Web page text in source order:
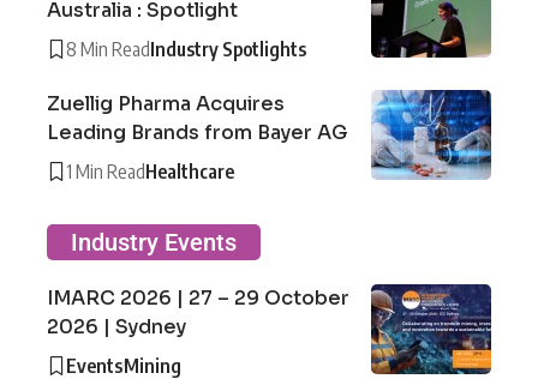
Australia : Spotlight
8 Min ReadIndustry Spotlights
Zuellig Pharma Acquires
Leading Brands from Bayer AG
1 Min ReadHealthcare
Industry Events
IMARC 2026 | 27 – 29 October
2026 | Sydney
EventsMining